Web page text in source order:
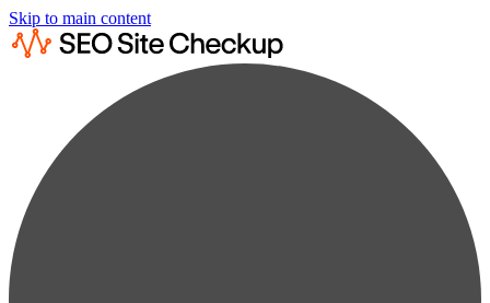
Skip to main content